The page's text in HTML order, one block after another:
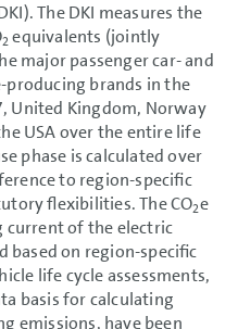
The DKI measures the
2equivalents (jointly
major passenger car- and
brands in the
United Kingdom, Norway
USA over the entire life
phase is calculated over
to region-specific
flexibilities. The CO2e
of the electric
based on region-specific
life cycle assessments,
basis for calculating
emissions, have been